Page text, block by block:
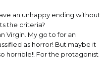
an unhappy ending without
the criteria?
Virgin. My go to for an
as horror! But maybe it
horrible!! For the protagonist